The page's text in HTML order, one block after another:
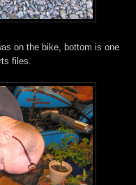
on the bike, bottom is one
files.